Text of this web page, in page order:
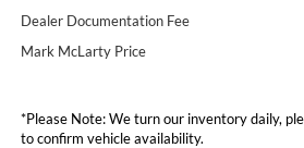
Dealer Documentation Fee
Mark McLarty Price
*Please Note: We turn our inventory daily,
to confirm vehicle availability.